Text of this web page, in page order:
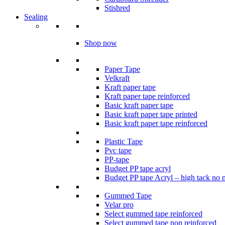
Stishred
Sealing
Shop now
Paper Tape
Velkraft
Kraft paper tape
Kraft paper tape reinforced
Basic kraft paper tape
Basic kraft paper tape printed
Basic kraft paper tape reinforced
Plastic Tape
Pvc tape
PP-tape
Budget PP tape acryl
Budget PP tape Acryl – high tack no
Gummed Tape
Velar pro
Select gummed tape reinforced
Select gummed tape non reinforced